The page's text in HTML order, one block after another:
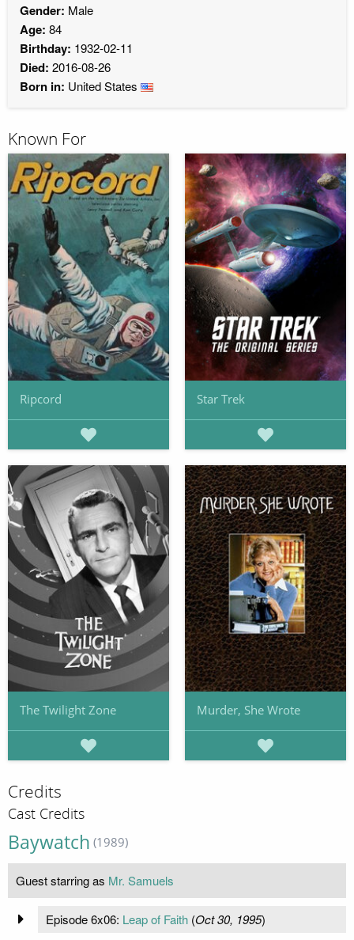
Gender: Male
Age: 84
Birthday: 1932-02-11
Died: 2016-08-26
Born in: United States
Known For
Ripcord Star Trek
The Twilight Zone Murder, She Wrote
Credits
Cast Credits
Baywatch (1989)
Guest starring as Mr. Samuels
Episode 6x06: Leap of Faith(Oct 30, 1995)